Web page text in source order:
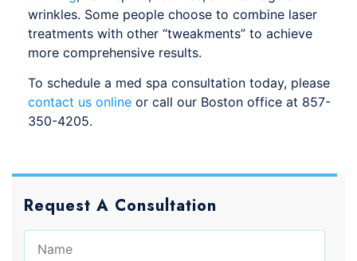
wrinkles. Some people choose to combine laser
treatments with other “tweakments” to achieve
more comprehensive results.
To schedule a med spa consultation today, please
contact us online or call our Boston office at 857-
350-4205.
Request A Consultation